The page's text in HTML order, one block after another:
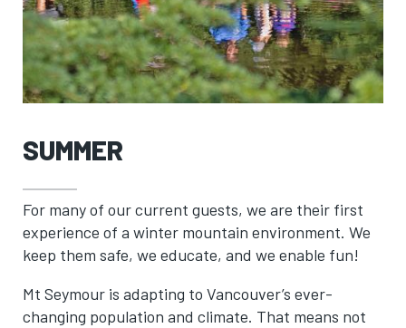
SUMMER
For many of our current guests, we are their first
experience of a winter mountain environment. We
keep them safe, we educate, and we enable fun!
Mt Seymouris adapting to Vancouver’s ever-
changing population and climate. That means not